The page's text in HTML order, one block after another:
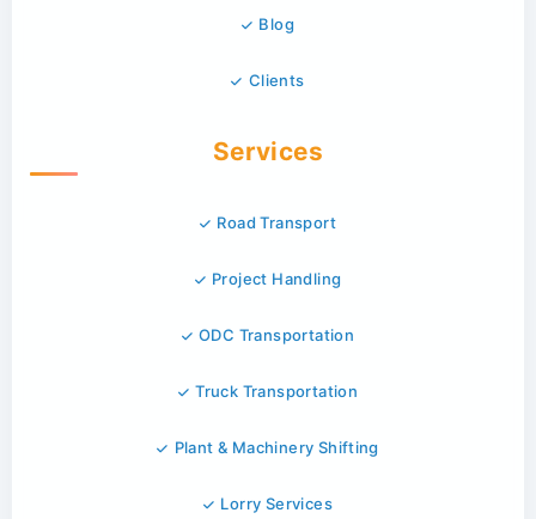
Blog
Clients
Services
Road Transport
Project Handling
ODC Transportation
Truck Transportation
Plant & Machinery Shifting
Lorry Services